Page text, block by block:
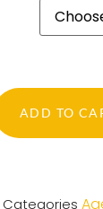
ADD TO
Categories